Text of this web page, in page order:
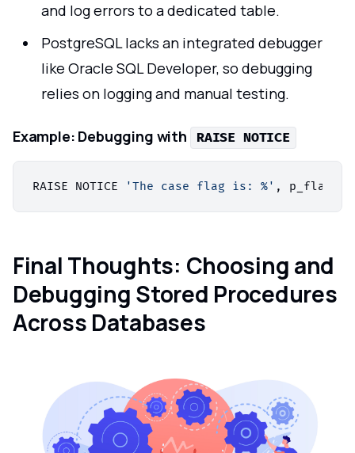
and log errors to a dedicated table.
PostgreSQL lacks an integrated debugger
like Oracle SQL Developer, so debugging
relies on logging and manual testing.
Example: Debugging with RAISE NOTICE
RAISE NOTICE 'The case flag is: %'
Final Thoughts: Choosing and
Debugging Stored Procedures
Across Databases